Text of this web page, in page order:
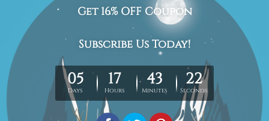
stretched or rolled order, they are shown for illustration
purpose only.
Looking for a custom design or size? please contact us.
Related Products